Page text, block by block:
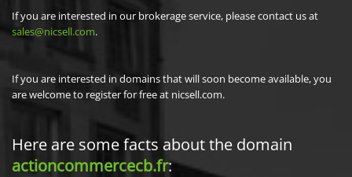
If you are interested in our brokerage service, please contact us at
sales@nicsell.com.
If you are interested in domains that will soon become available, you
are welcome to register for free at nicsell.com.
Here are some facts about the domain
actioncommercecb.fr: